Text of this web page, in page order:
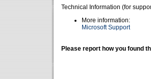
Technical Information (for
More information:
Microsoft Support
Please report how you found